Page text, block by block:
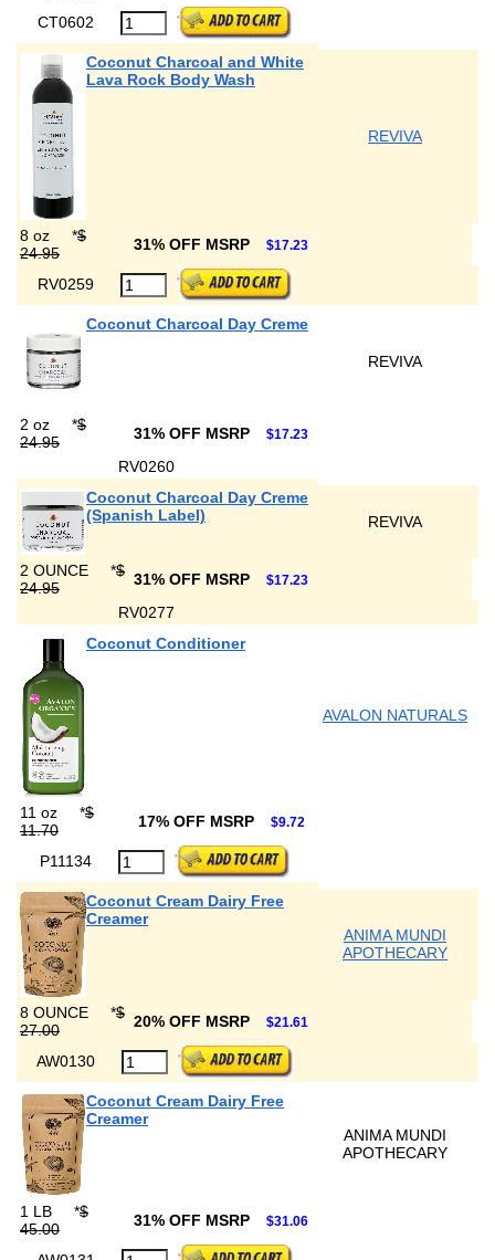
CT0602
Coconut Charcoal and White
Lava Rock Body Wash
REVIVA
8 oz *$
24.95
31% OFF MSRP $17.23
RV0259
Coconut Charcoal Day Creme
REVIVA
2 oz *$
24.95
31% OFF MSRP $17.23
RV0260
Coconut Charcoal Day Creme
(Spanish Label)
REVIVA
2 OUNCE *$
24.95
31% OFF MSRP $17.23
RV0277
Coconut Conditioner
AVALON NATURALS
11 oz *$
11.70
17% OFF MSRP $9.72
P11134
Coconut Cream Dairy Free
Creamer
ANIMA MUNDI
APOTHECARY
8 OUNCE *$
27.00
20% OFF MSRP $21.61
AW0130
Coconut Cream Dairy Free
Creamer
ANIMA MUNDI
APOTHECARY
1 LB *$
45.00
31% OFF MSRP $31.06